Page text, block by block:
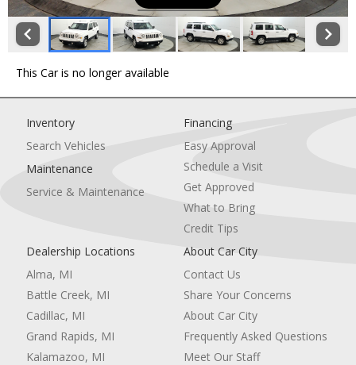
This Car is no longer available
Inventory
Search Vehicles
Maintenance
Service & Maintenance
Financing
Easy Approval
Schedule a Visit
Get Approved
What to Bring
Credit Tips
Dealership Locations
Alma, MI
Battle Creek, MI
Cadillac, MI
Grand Rapids, MI
Kalamazoo, MI
About Car City
Contact Us
Share Your Concerns
About Car City
Frequently Asked Questions
Meet Our Staff